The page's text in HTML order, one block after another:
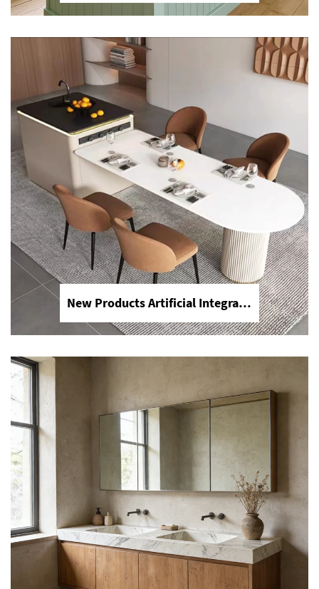
Upgrade your home with Calacatta
white marble. Perfect for luxury dining
table tops, heat-resistant kitchen
countertops, and elegant bathroom
vanity tops. Durable, stain-resistant,
and timeless beauty by YDSTONE.
Modern Waterproof White Artificial Calacatta Quartz Stone Top 0 Silica Stone Slab for Kitchen Countertop
Upgrade your kitchen with our modern
0 silica Calacatta quartz stone slabs.
This eco-friendly white artificial stone
superior waterproof durability and zero
crystalline silica for maximum safety.
Perfect for high-end kitchen
countertops and bathroom vanities.
Experience the luxury of Calacatta
without the safety risks of traditional
quartz.
New Products Artificial Integrated Kitchen Island Modern Artificial Marble Kitchen Sintered Stone Countertops